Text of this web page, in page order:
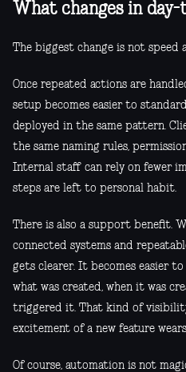
What changes in
The biggest change is not
Once repeated actions are
setup becomes easier to
deployed in the same pattern.
the same naming rules,
Internal staff can rely on fewer
steps are left to personal habit.
There is also a support benefit.
connected systems and
gets clearer. It becomes easier
what was created, when it was
triggered it. That kind of
excitement of a new feature
Of course, automation is not